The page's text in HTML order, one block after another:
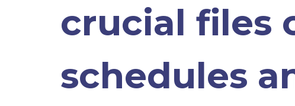
crucial files
schedules